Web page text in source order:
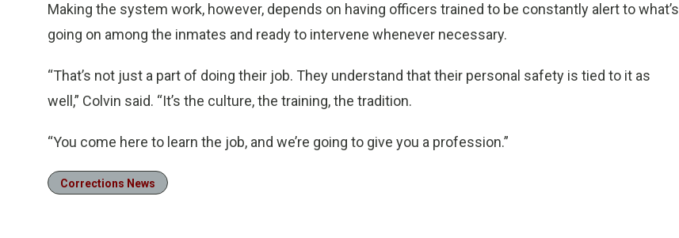
Making the system work, however, depends on having officers trained to be constantly alert to what’s
going on among the inmates and ready to intervene whenever necessary.
“That’s not just a part of doing their job. They understand that their personal safety is tied to it as
well,” Colvin said. “It’s the culture, the training, the tradition.
“You come here to learn the job, and we’re going to give you a profession.”
Corrections News